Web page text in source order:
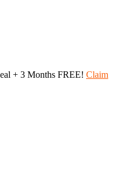
+ 3 Months FREE! Claim